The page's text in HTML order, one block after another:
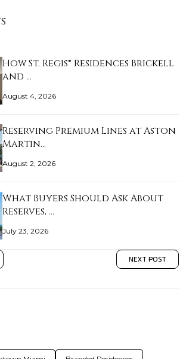
How St. Regis® Residences Brickell
and …
August 4, 2026
Reserving Premium Lines at Aston
Martin…
August 2, 2026
What Buyers Should Ask About
Reserves, …
July 23, 2026
NEXT POST